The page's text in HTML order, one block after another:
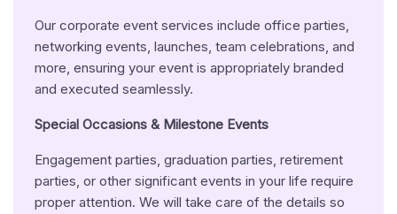
Our corporate event services include office parties,
networking events, launches, team celebrations, and
more, ensuring your event is appropriately branded
and executed seamlessly.
Special Occasions & Milestone Events
Engagement parties, graduation parties, retirement
parties, or other significant events in your life require
proper attention. We will take care of the details so